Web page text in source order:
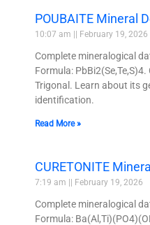
POUBAITE Mineral
10:07 am February 19, 2026
Complete mineralogical
Formula:
Trigonal. Learn about its
identification.
Read More »
CURETONITE
7:19 am February 19, 2026
Complete mineralogical
Formula: